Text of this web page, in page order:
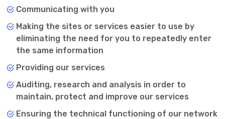
Communicating with you
Making the sites or services easier to use by
eliminating the need for you to repeatedly enter
the same information
Providing our services
Auditing, research and analysis in order to
maintain, protect and improve our services
Ensuring the technical functioning of our network